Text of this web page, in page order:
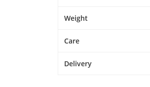
Weight
Care
Delivery